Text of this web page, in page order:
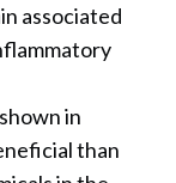
associated
in
than